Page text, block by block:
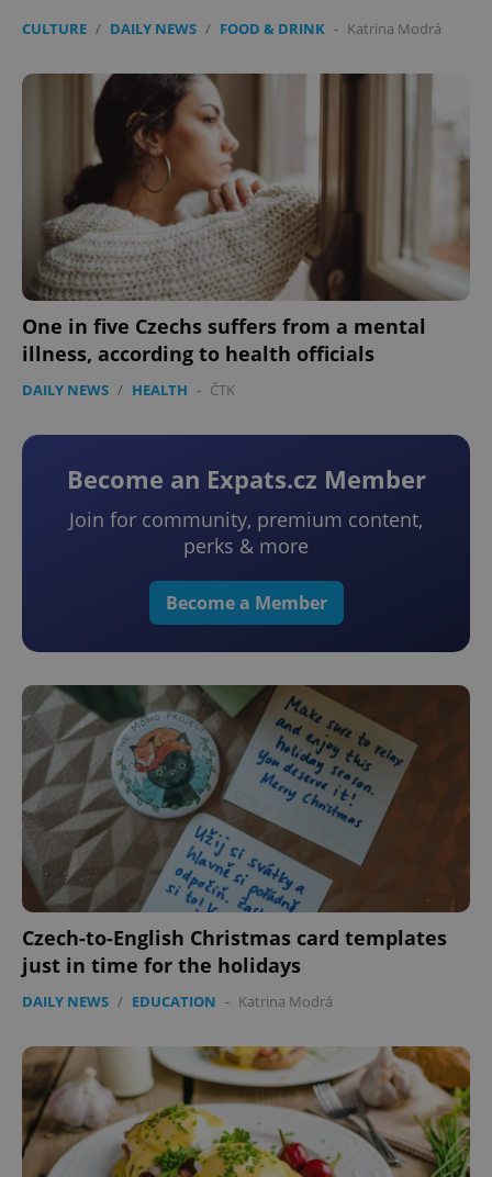
CULTURE / DAILY NEWS / FOOD & DRINK - Katrina Modrá
One in five Czechs suffers from a mental
illness, according to health officials
DAILY NEWS / HEALTH - ČTK
Become an Expats.cz Member
Join for community, premium content,
perks & more
Become a Member
Czech-to-English Christmas card templates
just in time for the holidays
DAILY NEWS / EDUCATION - Katrina Modrá